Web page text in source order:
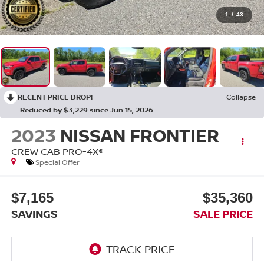
1 / 43
RECENT PRICE DROP!
Collapse
Reduced by $3,229 since Jun 15, 2026
2023 NISSAN FRONTIER
CREW CAB PRO-4X®
Special Offer
$7,165
SAVINGS
$35,360
SALE PRICE